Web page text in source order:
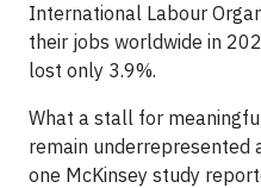
International Labour
their jobs worldwide in
lost only 3.9%.
What a stall for
remain underrepresented
one McKinsey study